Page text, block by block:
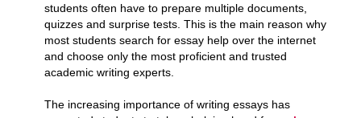
students often have to prepare multiple documents,
quizzes and surprise tests. This is the main reason why
most students search for essay help over the internet
and choose only the most proficient and trusted
academic writing experts.
The increasing importance of writing essays has